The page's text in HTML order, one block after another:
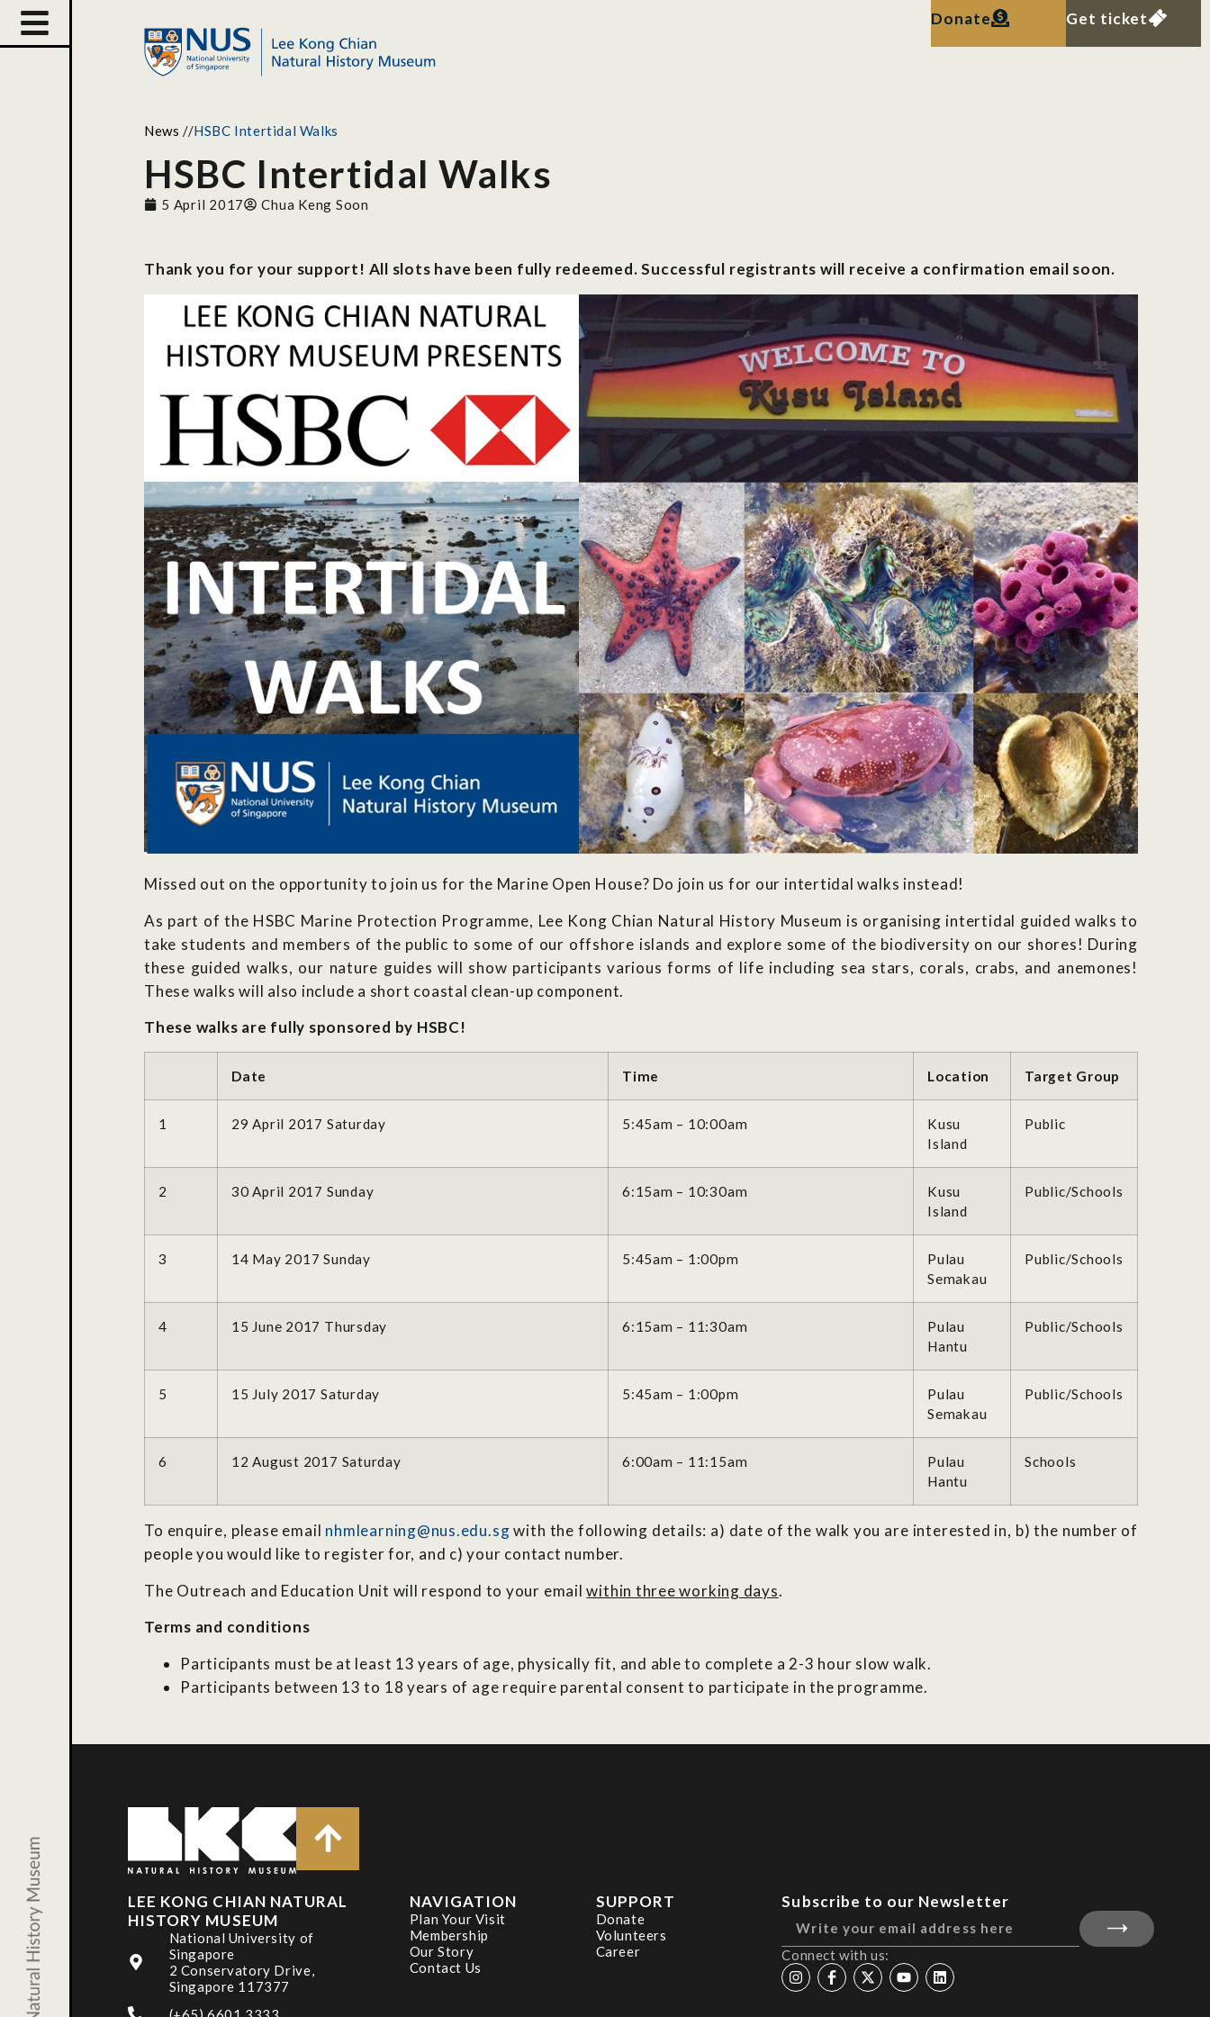
Donate Get ticket
News //HSBC Intertidal Walks
HSBC Intertidal Walks
5 April 2017 Chua Keng Soon
Thank you for your support! All slots have been fully redeemed. Successful registrants will receive a confirmation email soon.
Missed out on the opportunity to join us for the Marine Open House? Do join us for our intertidal walks instead!
As part of the HSBC Marine Protection Programme, Lee Kong Chian Natural History Museum is organising intertidal guided walks to
take students and members of the public to some of our offshore islands and explore some of the biodiversity on our shores! During
these guided walks, our nature guides will show participants various forms of life including sea stars, corals, crabs, and anemones!
These walks will also include a short coastal clean-up component.
These walks are fully sponsored by HSBC!
Date Time Location Target Group
1 29 April 2017 Saturday 5:45am – 10:00am
Kusu
Island
Public
2 30 April 2017 Sunday 6:15am – 10:30am
Kusu
Island
Public/Schools
3 14 May 2017 Sunday 5:45am – 1:00pm
Pulau
Semakau
Public/Schools
4 15 June 2017 Thursday 6:15am – 11:30am
Pulau
Hantu
Public/Schools
5 15 July 2017 Saturday 5:45am – 1:00pm
Pulau
Semakau
Public/Schools
6 12 August 2017 Saturday 6:00am – 11:15am
Pulau
Hantu
Schools
To enquire, please email nhmlearning@nus.edu.sgwith the following details: a) date of the walk you are interested in, b) the number of
people you would like to register for, and c) your contact number.
The Outreach and Education Unit will respond to your emailwithin three working days.
Terms and conditions
Participants must be at least 13 years of age, physically fit, and able to complete a 2-3 hour slow walk.
Participants between 13 to 18 years of age require parental consent to participate in the programme.
LEE KONG CHIAN NATURAL
HISTORY MUSEUM
National University of
Singapore
2 Conservatory Drive,
Singapore 117377
NAVIGATION
Plan Your Visit
Membership
Our Story
Contact Us
SUPPORT
Donate
Volunteers
Career
Subscribe to our Newsletter
Connect with us: